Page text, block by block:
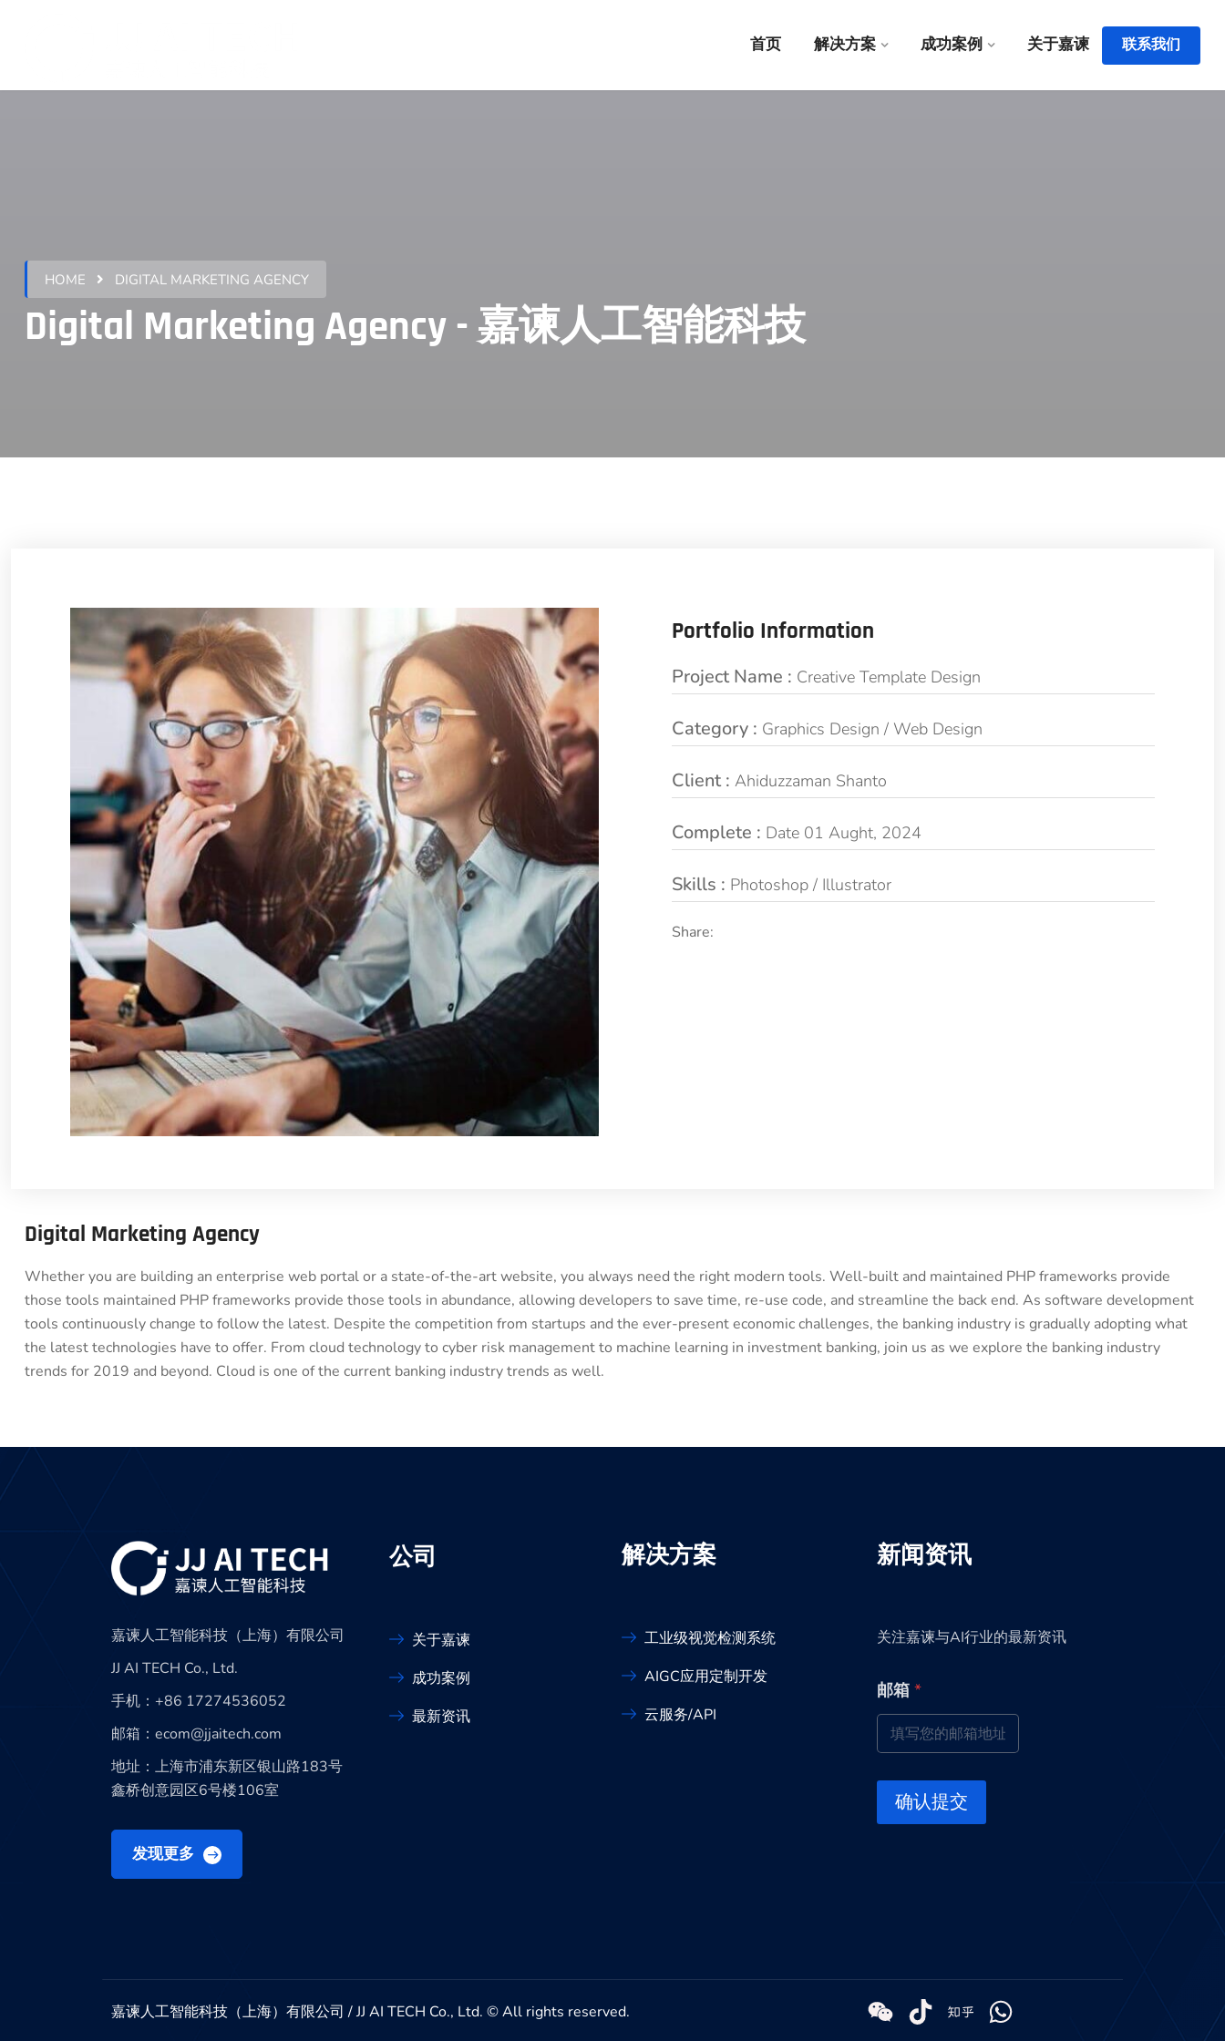
首页 解决方案 成功案例 关于嘉谏 联系我们
HOME DIGITAL MARKETING AGENCY
Digital Marketing Agency - 嘉谏人工智能科技
Portfolio Information
Project Name : Creative Template Design
Category : Graphics Design / Web Design
Client : Ahiduzzaman Shanto
Complete : Date 01 Aught, 2024
Skills : Photoshop / Illustrator
Share:
Digital Marketing Agency
Whether you are building an enterprise web portal or a state-of-the-art website, you always need the right modern tools. Well-built and maintained PHP frameworks provide
those tools maintained PHP frameworks provide those tools in abundance, allowing developers to save time, re-use code, and streamline the back end. As software development
tools continuously change to follow the latest. Despite the competition from startups and the ever-present economic challenges, the banking industry is gradually adopting what
the latest technologies have to offer. From cloud technology to cyber risk management to machine learning in investment banking, join us as we explore the banking industry
trends for 2019 and beyond. Cloud is one of the current banking industry trends as well.
嘉谏人工智能科技（上海）有限公司
JJ AI TECH Co., Ltd.
手机：+86 17274536052
邮箱：ecom@jjaitech.com
地址：上海市浦东新区银山路183号
鑫桥创意园区6号楼106室
发现更多
公司
关于嘉谏
成功案例
最新资讯
解决方案
工业级视觉检测系统
AIGC应用定制开发
云服务/API
新闻资讯
关注嘉谏与AI行业的最新资讯
邮
箱
*
邮箱 *
确认提交
嘉谏人工智能科技（上海）有限公司 / JJ AI TECH Co., Ltd. © All rights reserved.